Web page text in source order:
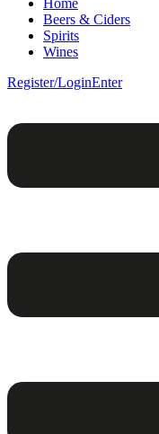
Home
Beers & Ciders
Spirits
Wines
Register/LoginEnter